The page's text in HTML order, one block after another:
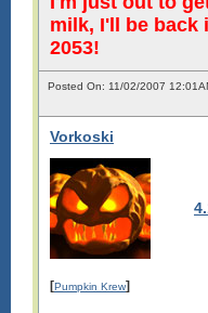
milk, I'll be back
2053!
Posted On: 11/02/2007
Vorkoski
[Pumpkin Krew]